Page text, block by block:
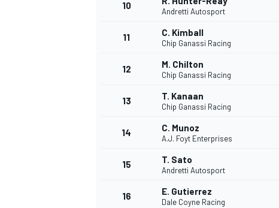
10
Andretti Autosport
11 C. Kimball
Chip Ganassi Racing
12 M. Chilton
Chip Ganassi Racing
13 T. Kanaan
Chip Ganassi Racing
14 C. Munoz
A.J. Foyt Enterprises
15 T. Sato
Andretti Autosport
16 E. Gutierrez
Dale Coyne Racing